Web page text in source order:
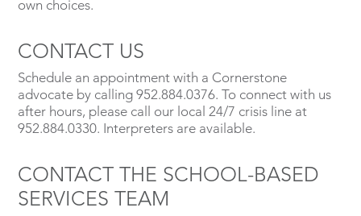
own choices.
CONTACT US
Schedule an appointment with a Cornerstone
advocate by calling 952.884.0376. To connect with us
after hours, please call our local 24/7 crisis line at
952.884.0330. Interpreters are available.
CONTACT THE SCHOOL-BASED
SERVICES TEAM